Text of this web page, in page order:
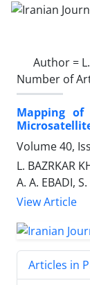
Author =
Number of
Mapping of
Volume 40,
L. BAZRKAR
A. A. EBADI,
View Article
Articles in